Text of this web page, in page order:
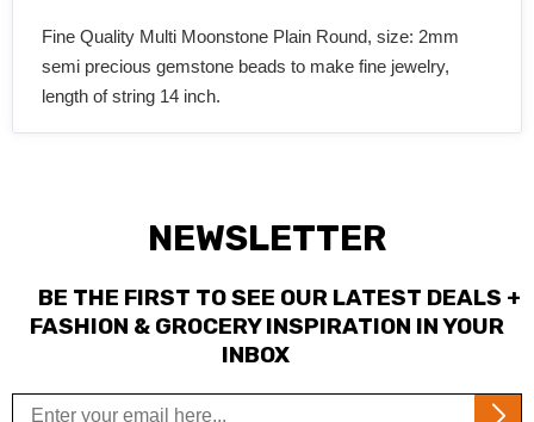
Fine Quality Multi Moonstone Plain Round, size: 2mm
semi precious gemstone beads to make fine jewelry,
length of string 14 inch.
NEWSLETTER
BE THE FIRST TO SEE OUR LATEST DEALS +
FASHION & GROCERY INSPIRATION IN YOUR
INBOX